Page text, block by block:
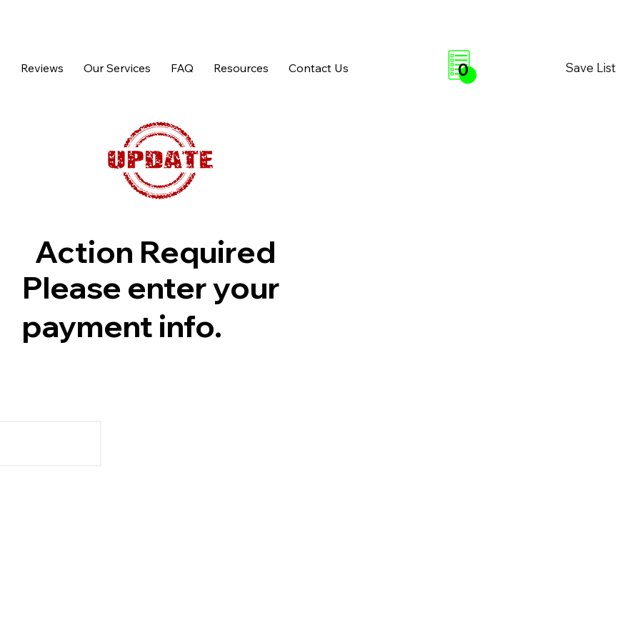
Reviews Our Services FAQ Resources Contact Us Save List
0
Action Required
Please enter your
payment info.